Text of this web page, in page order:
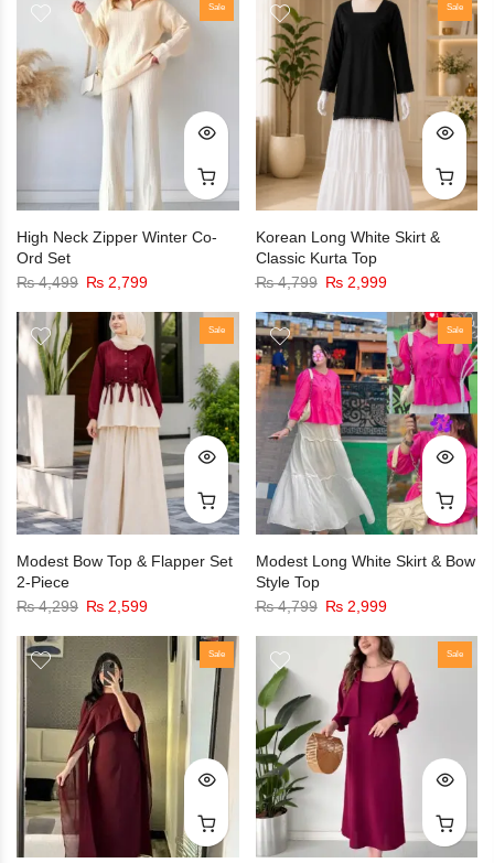
Sale
High Neck Zipper Winter Co-
Ord Set
₨4,499 ₨ 2,799
Sale
Korean Long White Skirt &
Classic Kurta Top
₨4,799 ₨2,999
Sale
Modest Bow Top & Flapper Set
2-Piece
₨4,299 ₨ 2,599
Sale
Modest Long White Skirt & Bow
Style Top
₨4,799 ₨2,999
Sale Sale